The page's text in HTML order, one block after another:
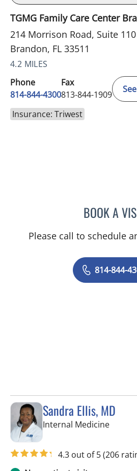
TGMG Family Care Center
214 Morrison Road, Suite 110
Brandon, FL 33511
4.2 MILES
Phone
814-844-4300
Fax
813-844-1909
Insurance: Triwest
BOOK A
Please call to schedule
814-844-
Sandra Ellis, MD
Internal Medicinein
4.3 out of 5(206